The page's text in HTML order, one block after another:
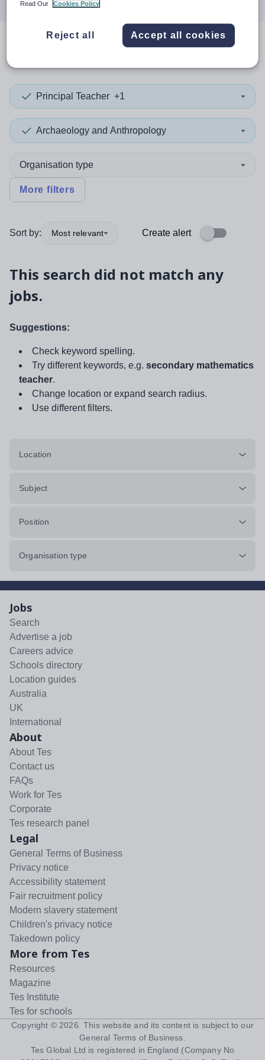
resultsin Highland
Principal Teacher +1
Archaeology and Anthropology
Organisation type
More filters
Sort by: Most relevant Create alert
This search did not match any
jobs.
Suggestions:
Check keyword spelling.
Try different keywords, e.g. secondary mathematics
teacher.
Change location or expand search radius.
Use different filters.
Location
Subject
Position
Organisation type
Jobs
Search
Advertise a job
Careers advice
Schools directory
Location guides
Australia
UK
International
About
About Tes
Contact us
FAQs
Work for Tes
Corporate
Tes research panel
Legal
General Terms of Business
Privacy notice
Accessibility statement
Fair recruitment policy
Modern slavery statement
Children's privacy notice
Takedown policy
More from Tes
Resources
Magazine
Tes Institute
Tes for schools
Copyright © 2026 . This website and its content is subject to our
General Terms of Business
Tes Global Ltd is registered in England (Company No
Read Our
Cookies Policy
Reject all Accept all cookies